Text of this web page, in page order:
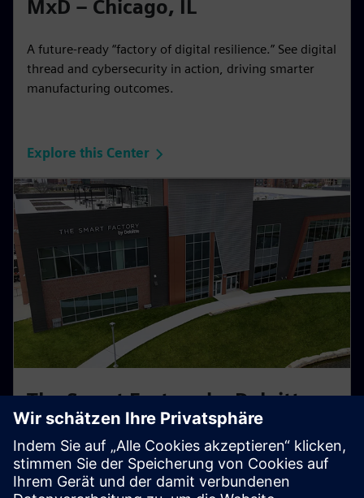
MxD – Chicago, IL
A future-ready “factory of digital resilience.” See digital
thread and cybersecurity in action, driving smarter
manufacturing outcomes.
Explore this Center
The Smart Factory by Deloitte -
Wichita, KS
Hands-on smart factory powered by Siemens &
Deloitte. Learn how digital twins and automation